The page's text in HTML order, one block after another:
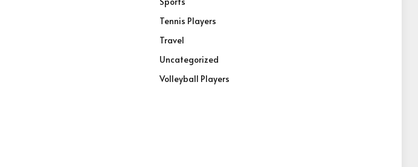
Tennis Players
Travel
Uncategorized
Volleyball Players